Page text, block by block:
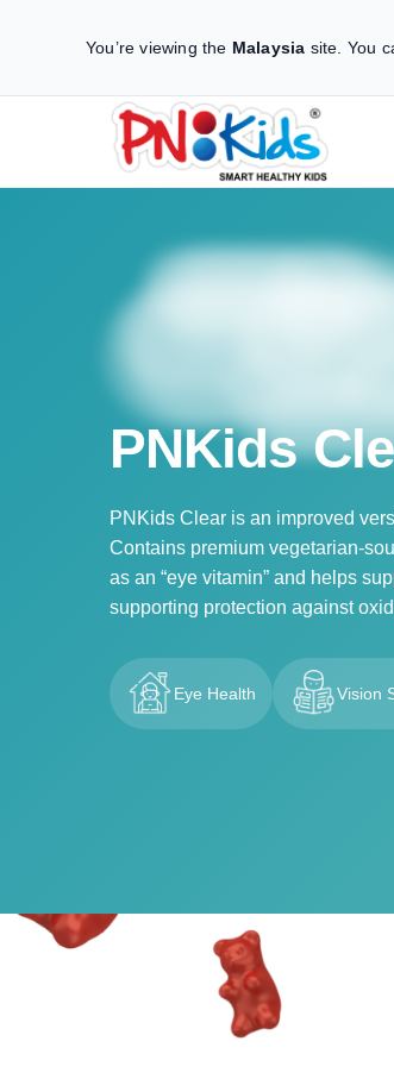
You’re viewing the Malaysia site. You
PNKids
PNKids Clear is an improved
Contains premium vegetarian-
as an “eye vitamin” and helps
supporting protection against
Eye Health Vision